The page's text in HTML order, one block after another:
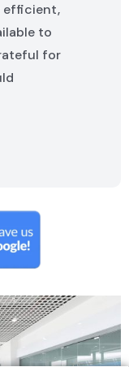
efficient,
to
for